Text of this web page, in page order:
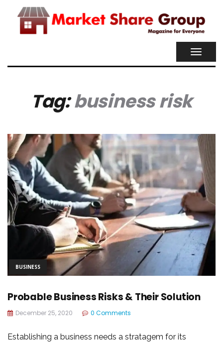
Tag:business risk
BUSINESS
Probable Business Risks & Their Solution
December 25, 2020 0 Comments
Establishing a business needs a stratagem for its